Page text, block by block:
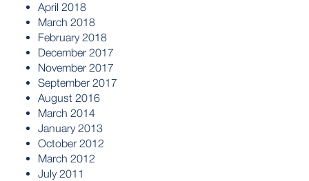
April 2018
March 2018
February 2018
December 2017
November 2017
September 2017
August 2016
March 2014
January 2013
October 2012
March 2012
July 2011